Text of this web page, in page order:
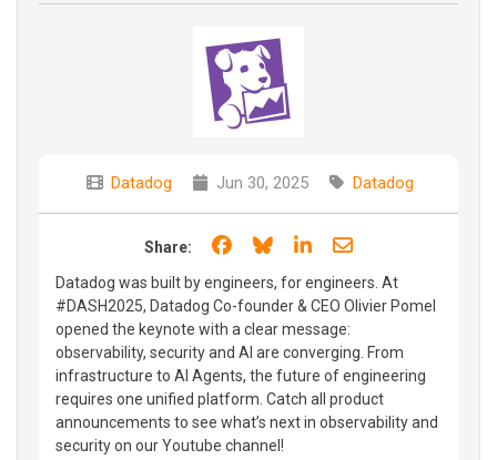
Datadog Jun 30, 2025 Datadog
Share: Share on Facebook
Share on Bluesky
Share on LinkedIn
Share through
Datadog was built by engineers, for engineers. At
#DASH2025, Datadog Co-founder & CEO Olivier Pomel
opened the keynote with a clear message:
observability, security and AI are converging. From
infrastructure to AI Agents, the future of engineering
requires one unified platform. Catch all product
announcements to see what’s next in observability and
security on our Youtube channel!